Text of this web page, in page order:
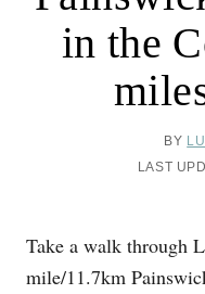
in the
BY A
U
R
P
E
D
LAST
Take a walk through
mile/11.7km